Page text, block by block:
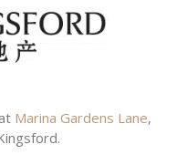
Marina Gardens Lane,